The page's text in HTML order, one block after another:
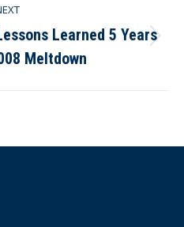
Next
post:
Learned 5 Years
Meltdown